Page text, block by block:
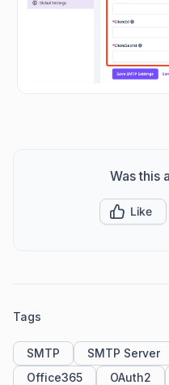
Was this
Like
Tags
SMTP SMTP Server
Office365
OAuth2